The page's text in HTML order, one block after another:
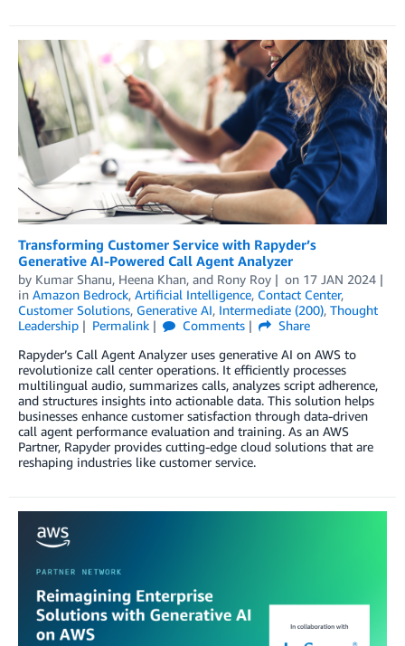
Transforming Customer Service with Rapyder’s
Generative AI-Powered Call Agent Analyzer
by Kumar Shanu, Heena Khan, and Rony Roy on 17 JAN 2024
in Amazon Bedrock, Artificial Intelligence, Contact Center,
Customer Solutions, Generative AI, Intermediate (200), Thought
Leadership
Permalink Comments
Share
Rapyder’s Call Agent Analyzer uses generative AI on AWS to
revolutionize call center operations. It efficiently processes
multilingual audio, summarizes calls, analyzes script adherence,
and structures insights into actionable data. This solution helps
businesses enhance customer satisfaction through data-driven
call agent performance evaluation and training. As an AWS
Partner, Rapyder provides cutting-edge cloud solutions that are
reshaping industries like customer service.